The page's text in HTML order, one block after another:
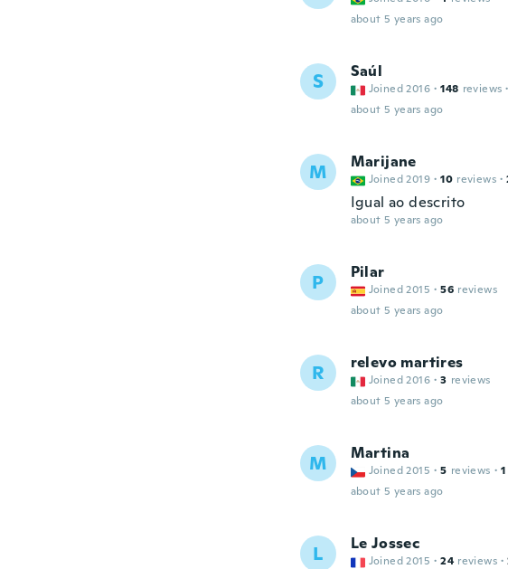
about 5 years ago
S Saúl
Joined 2016 · 148 reviews ·
about 5 years ago
M Marijane
Joined 2019 · 10 reviews ·
Igual ao descrito
about 5 years ago
P Pilar
Joined 2015 · 56 reviews
about 5 years ago
R relevo martires
Joined 2016 · 3 reviews
about 5 years ago
M Martina
Joined 2015 · 5 reviews · 1
about 5 years ago
L Le Jossec
Joined 2015 · 24 reviews ·